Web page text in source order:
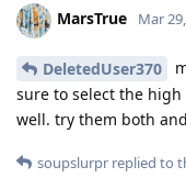
MarsTrue Mar
DeletedUser370
sure to select the
well. try them both
soupslurpr replied to